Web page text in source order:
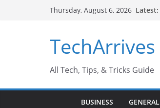
Thursday, August 6, 2026 Latest:
TechArrives
All Tech, Tips, & Tricks Guide
BUSINESS GENERAL